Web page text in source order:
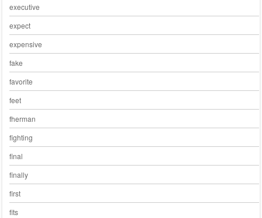
executive
expect
expensive
fake
favorite
feet
fherman
fighting
final
finally
first
fits